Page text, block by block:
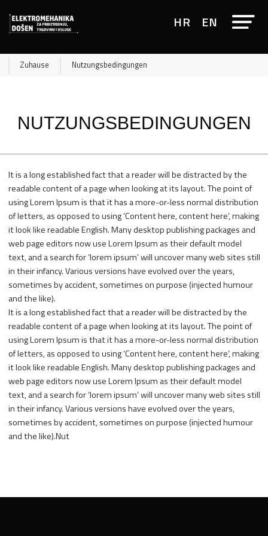
HR EN
Zuhause Nutzungsbedingungen
NUTZUNGSBEDINGUNGEN
It is a long established fact that a reader will be distracted by the
readable content of a page when looking at its layout. The point of
using Lorem Ipsum is that it has a more-or-less normal distribution
of letters, as opposed to using ‘Content here, content here’, making
it look like readable English. Many desktop publishing packages and
web page editors now use Lorem Ipsum as their default model
text, and a search for ‘lorem ipsum’ will uncover many web sites still
in their infancy. Various versions have evolved over the years,
sometimes by accident, sometimes on purpose (injected humour
and the like).
It is a long established fact that a reader will be distracted by the
readable content of a page when looking at its layout. The point of
using Lorem Ipsum is that it has a more-or-less normal distribution
of letters, as opposed to using ‘Content here, content here’, making
it look like readable English. Many desktop publishing packages and
web page editors now use Lorem Ipsum as their default model
text, and a search for ‘lorem ipsum’ will uncover many web sites still
in their infancy. Various versions have evolved over the years,
sometimes by accident, sometimes on purpose (injected humour
and the like).Nut